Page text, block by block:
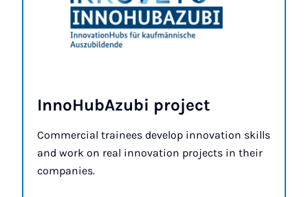
In­no­HubAzubi pro­ject
Commercial trainees develop innovation skills
and work on real innovation projects in their
companies.